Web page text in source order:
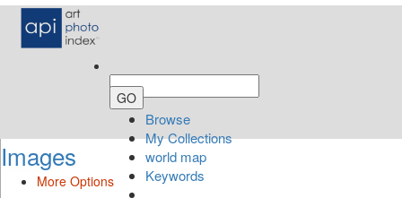
Browse
My Collections
world map
Keywords
Images
More Options